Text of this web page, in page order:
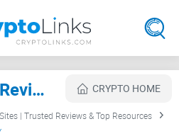
SEKAI GLORY Review CRYPTO HOME
| Trusted Reviews & Top Resources